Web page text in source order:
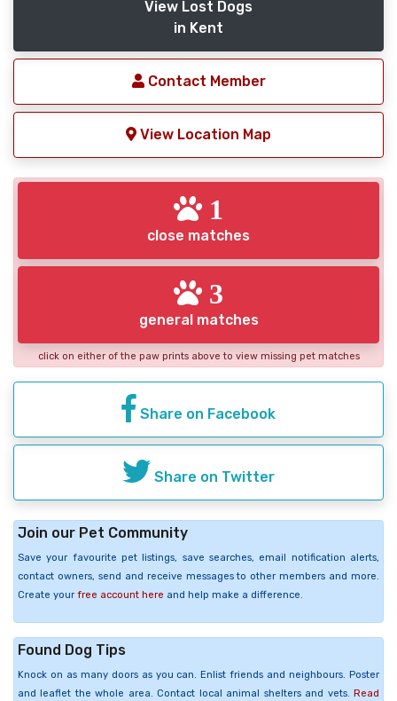
View Lost Dogs
in Kent
Contact Member
View Location Map
1
close matches
3
general matches
click on either of the paw prints above to view missing pet matches
Share on Facebook
Share on Twitter
Join our Pet Community
Save your favourite pet listings, save searches, email notification alerts,
contact owners, send and receive messages to other members and more.
Create your free account here and help make a difference.
Found Dog Tips
Knock on as many doors as you can. Enlist friends and neighbours. Poster
and leaflet the whole area. Contact local animal shelters and vets. Read